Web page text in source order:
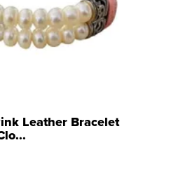
Leather Bracelet